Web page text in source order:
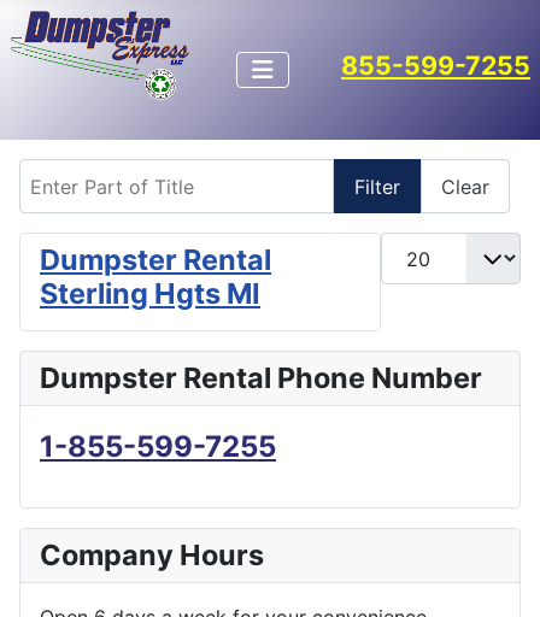
855-599-7255
Filter Clear
Display #
Dumpster Rental
Sterling Hgts MI
Dumpster Rental Phone Number
1-855-599-7255
Company Hours